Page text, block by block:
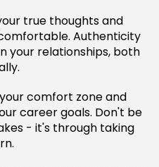
true thoughts and
Authenticity
your relationships, both
comfort zone and
career goals. Don't be
- it's through taking